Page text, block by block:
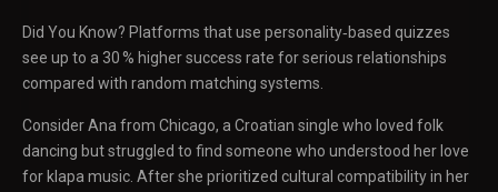
Did You Know? Platforms that use personality‑based quizzes
see up to a 30 % higher success rate for serious relationships
compared with random matching systems.
Consider Ana from Chicago, a Croatian single who loved folk
dancing but struggled to find someone who understood her love
for klapa music. After she prioritized cultural compatibility in her